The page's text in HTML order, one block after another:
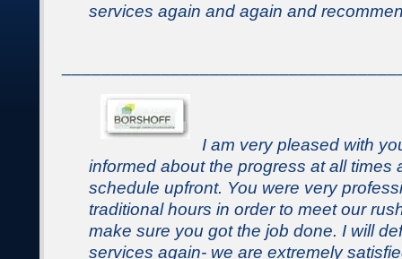
services again and again and
I am very pleased with
informed about the progress at all times
schedule upfront. You were very
traditional hours in order to meet our
make sure you got the job done. I will
services again- we are extremely